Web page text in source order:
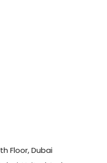
Floor, Dubai